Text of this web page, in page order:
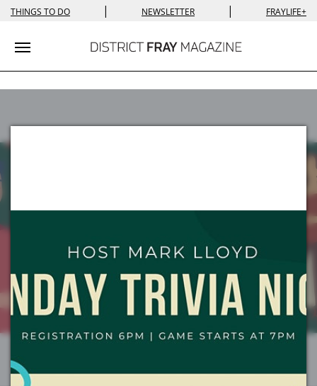
THINGS TO DO | NEWSLETTER | FRAYLIFE+
Toggle navigation